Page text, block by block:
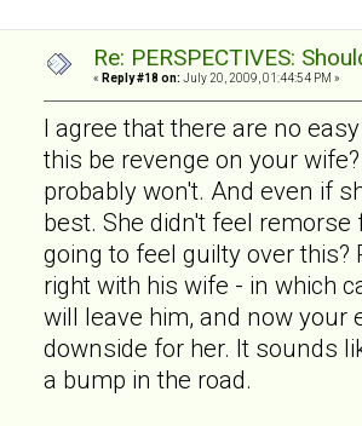
Re: PERSPECTIVES:
« Reply #18 on: July 20, 2009, 01:44:54 PM »
I agree that there are no
this be revenge on your
probably won't. And even if
best. She didn't feel
going to feel guilty over
right with his wife - in which
will leave him, and now your
downside for her. It sounds
a bump in the road.